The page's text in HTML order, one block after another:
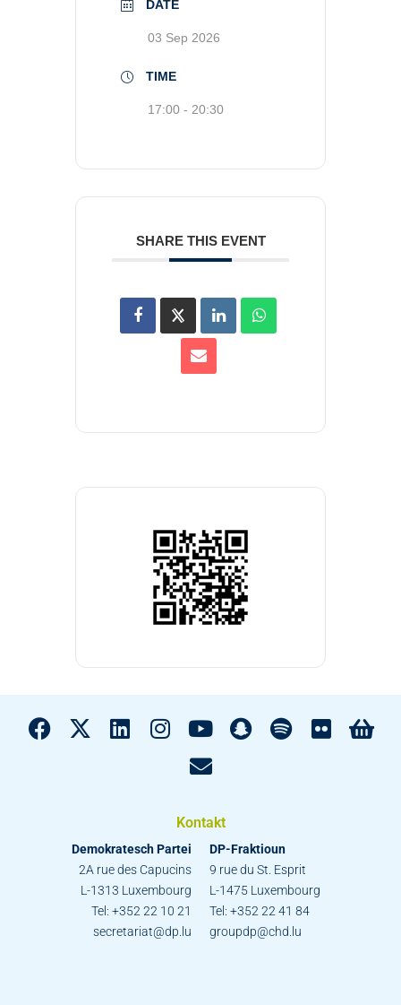
DATE
03 Sep 2026
TIME
17:00 - 20:30
SHARE THIS EVENT
Kontakt
Demokratesch Partei
2A rue des Capucins
L-1313 Luxembourg
Tel: +352 22 10 21
secretariat@dp.lu
DP-Fraktioun
9 rue du St. Esprit
L-1475 Luxembourg
Tel: +352 22 41 84
groupdp@chd.lu